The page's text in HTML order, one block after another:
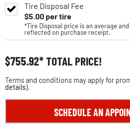
Tire Disposal Fee
$5.00per tire
*Tire Disposal price is an average
reflected on purchase receipt.
$755.92 TOTAL PRICE!
Terms and conditions may apply for
details).
SCHEDULE AN